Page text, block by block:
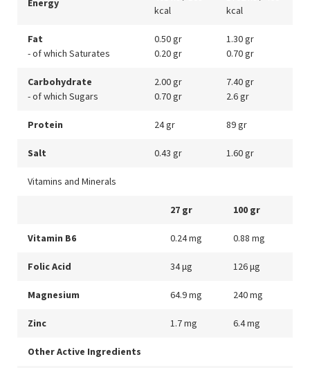
kcal
kcal
Fat
- of which Saturates
0.50 gr
0.20 gr
1.30 gr
0.70 gr
Carbohydrate
- of which Sugars
2.00 gr
0.70 gr
7.40 gr
2.6 gr
Protein 24 gr 89 gr
Salt 0.43 gr 1.60 gr
Vitamins and Minerals
27 gr 100 gr
Vitamin B6 0.24 mg 0.88 mg
Folic Acid 34 μg 126 μg
Magnesium 64.9 mg 240 mg
Zinc 1.7 mg 6.4 mg
Other Active Ingredients